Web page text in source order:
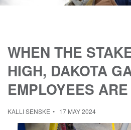
WHEN THE
HIGH, DAKOTA
EMPLOYEES
KALLI SENSKE 17 MAY 2024